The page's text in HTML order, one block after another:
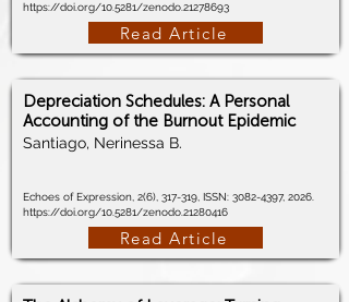
https://doi.org/10.5281/zenodo.21278693
Read Article
Depreciation Schedules: A Personal
Accounting of the Burnout Epidemic
Santiago, Nerinessa B.
Echoes of Expression, 2(6), 317-319, ISSN: 3082-4397, 2026.
https://doi.org/10.5281/zenodo.21280416
Read Article